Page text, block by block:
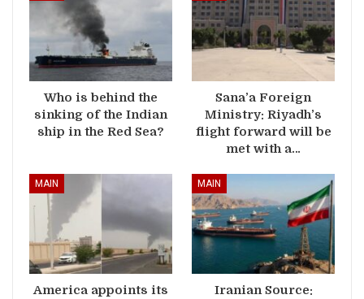
Who is behind the
sinking of the Indian
ship in the Red Sea?
Sana’a Foreign
Ministry: Riyadh’s
flight forward will be
met with a…
MAIN
America appoints its
MAIN
Iranian Source: